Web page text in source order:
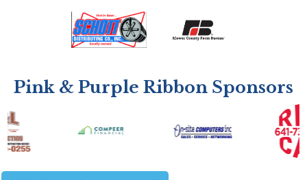
Pink & Purple Ribbon Sponsors